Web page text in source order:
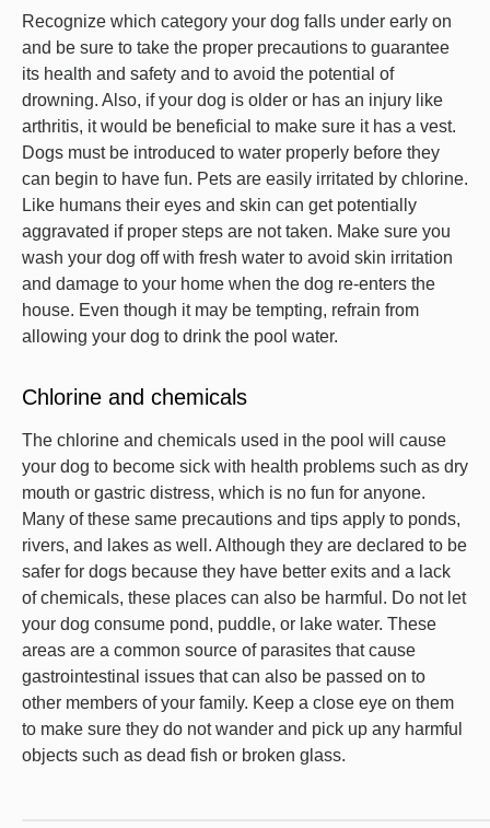
Recognize which category your dog falls under early on
and be sure to take the proper precautions to guarantee
its health and safety and to avoid the potential of
drowning. Also, if your dog is older or has an injury like
arthritis, it would be beneficial to make sure it has a vest.
Dogs must be introduced to water properly before they
can begin to have fun. Pets are easily irritated by chlorine.
Like humans their eyes and skin can get potentially
aggravated if proper steps are not taken. Make sure you
wash your dog off with fresh water to avoid skin irritation
and damage to your home when the dog re-enters the
house. Even though it may be tempting, refrain from
allowing your dog to drink the pool water.
Chlorine and chemicals
The chlorine and chemicals used in the pool will cause
your dog to become sick with health problems such as dry
mouth or gastric distress, which is no fun for anyone.
Many of these same precautions and tips apply to ponds,
rivers, and lakes as well. Although they are declared to be
safer for dogs because they have better exits and a lack
of chemicals, these places can also be harmful. Do not let
your dog consume pond, puddle, or lake water. These
areas are a common source of parasites that cause
gastrointestinal issues that can also be passed on to
other members of your family. Keep a close eye on them
to make sure they do not wander and pick up any harmful
objects such as dead fish or broken glass.